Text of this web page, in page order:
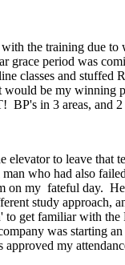
with the training due to
grace period was
classes and stuffed
be my winning
BP's in 3 areas, and
elevator to leave that
who had also
on my fateful day.
study approach,
to get familiar with
was starting
my